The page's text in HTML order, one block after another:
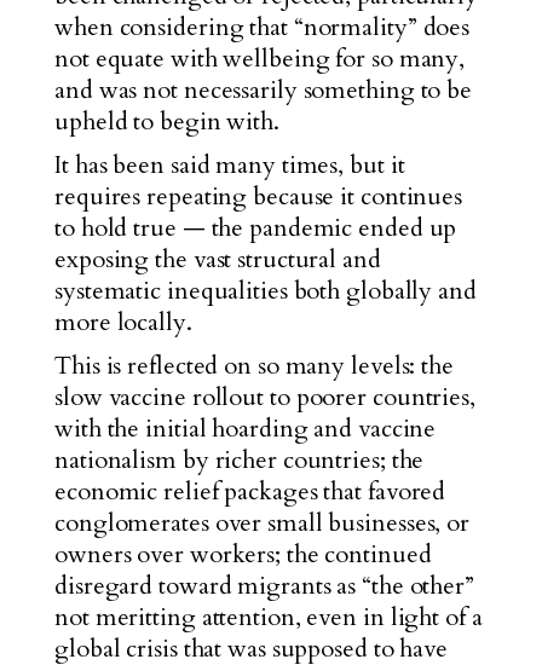
when considering that “normality” does
not equate with wellbeing for so many,
and was not necessarily something to be
upheld to begin with.
It has been said many times, but it
requires repeating because it continues
to hold true — the pandemic ended up
exposing the vast structural and
systematic inequalities both globally and
more locally.
This is reflected on so many levels: the
slow vaccine rollout to poorer countries,
with the initial hoarding and vaccine
nationalism by richer countries; the
economic relief packages that favored
conglomerates over small businesses, or
owners over workers; the continued
disregard toward migrants as “the other”
not meritting attention, even in light of a
global crisis that was supposed to have